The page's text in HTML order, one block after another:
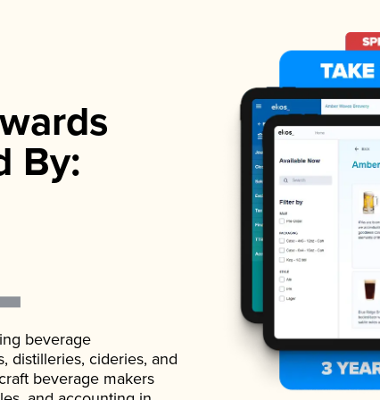
By:
beverage
distilleries, cideries, and
beverage makers